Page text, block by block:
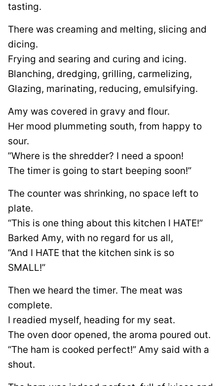
tasting.
There was creaming and melting, slicing and
dicing.
Frying and searing and curing and icing.
Blanching, dredging, grilling, carmelizing,
Glazing, marinating, reducing, emulsifying.
Amy was covered in gravy and flour.
Her mood plummeting south, from happy to
sour.
”Where is the shredder? I need a spoon!
The timer is going to start beeping soon!”
The counter was shrinking, no space left to
plate.
“This is one thing about this kitchen I HATE!”
Barked Amy, with no regard for us all,
“And I HATE that the kitchen sink is so
SMALL!”
Then we heard the timer. The meat was
complete.
I readied myself, heading for my seat.
The oven door opened, the aroma poured out.
“The ham is cooked perfect!” Amy said with a
shout.